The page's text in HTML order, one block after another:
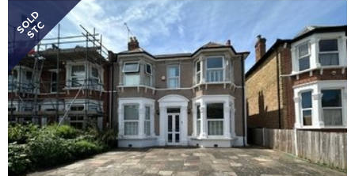
SOLD
STC